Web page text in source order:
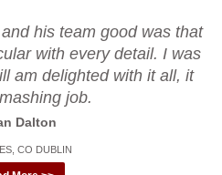
his team good was that
with every detail. I was
am delighted with it all, it
job.
Dalton
CO DUBLIN